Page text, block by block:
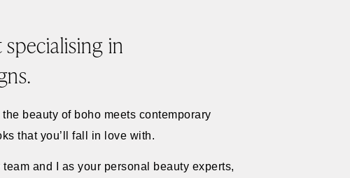
in
beauty of boho meets contemporary
that you’ll fall in love with.
and I as your personal beauty experts,